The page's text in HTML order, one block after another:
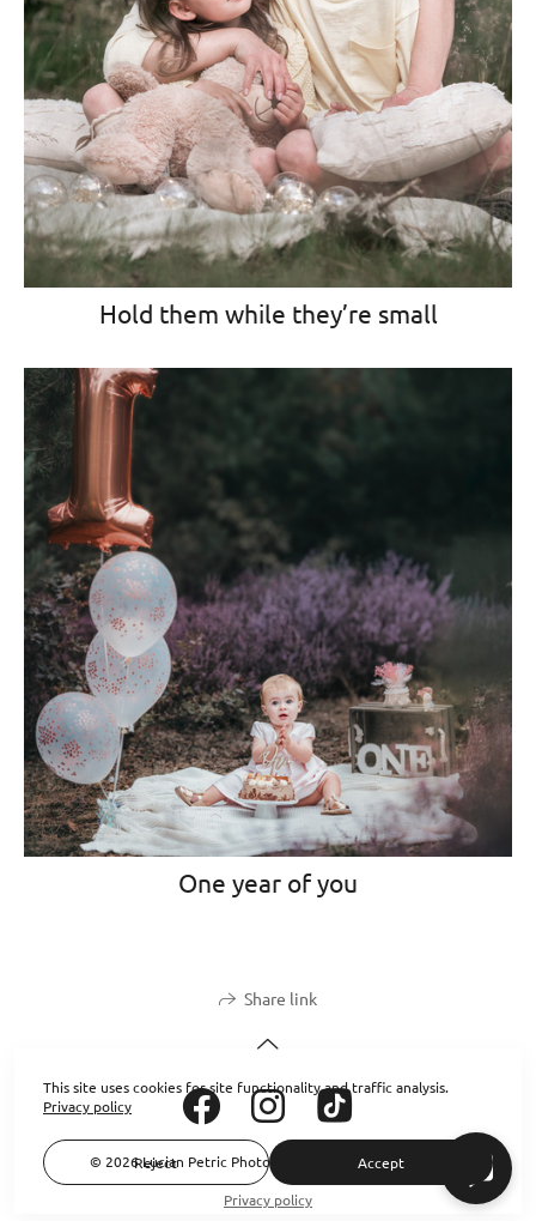
Hold them while they’re small
One year of you
Share link
© 2026 Lucian Petric Photography. All rights reserved.
Privacy policy
This site uses cookies for site functionality and traffic analysis.
Privacy policy
Reject Accept